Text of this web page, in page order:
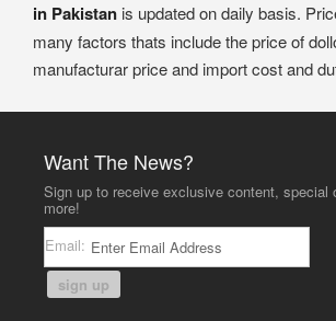
in Pakistan is updated on daily basis.
many factors thats include the price of
manufacturar price and import cost and
Want The News?
Sign up to receive exclusive content, special
more!
Email:
sign up